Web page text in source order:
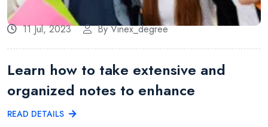
11 Jul, 2023 By Vinex_degree
Learn how to take extensive and
organized notes to enhance
READ DETAILS